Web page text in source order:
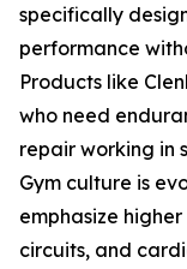
specifically
performance
Products like
who need
repair working in
Gym culture is
emphasize
circuits, and